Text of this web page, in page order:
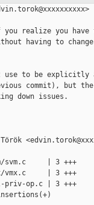
realize you
having to
use to be explicitly
commit), but
down issues.
svm.c     | 3 +++
vmx.c     | 3 +++
priv-op.c | 3 +++